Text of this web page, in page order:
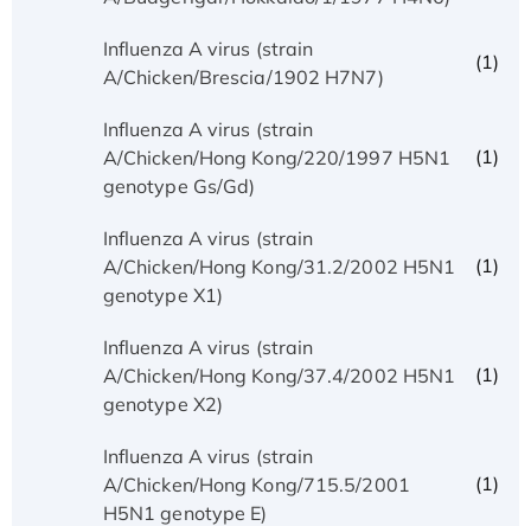
Influenza A virus (strain
A/Chicken/Brescia/1902 H7N7)
(1)
Influenza A virus (strain
A/Chicken/Hong Kong/220/1997 H5N1
genotype Gs/Gd)
(1)
Influenza A virus (strain
A/Chicken/Hong Kong/31.2/2002 H5N1
genotype X1)
(1)
Influenza A virus (strain
A/Chicken/Hong Kong/37.4/2002 H5N1
genotype X2)
(1)
Influenza A virus (strain
A/Chicken/Hong Kong/715.5/2001
H5N1 genotype E)
(1)